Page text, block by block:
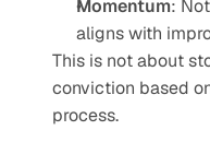
Momentum:
aligns with
This is not about
conviction based
process.